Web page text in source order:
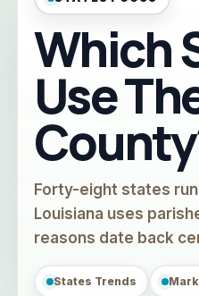
Which
Use
Forty-eight states
Louisiana uses
reasons date back
States Trends